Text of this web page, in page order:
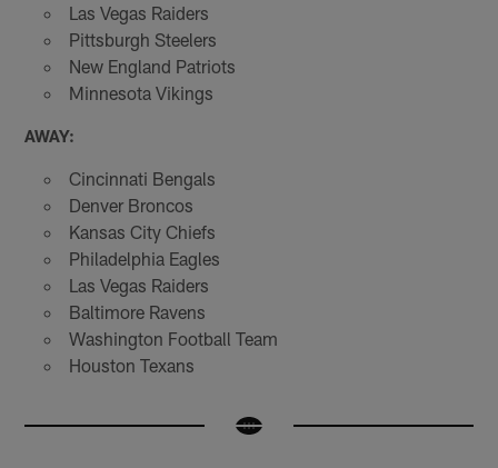
Las Vegas Raiders
Pittsburgh Steelers
New England Patriots
Minnesota Vikings
AWAY:
Cincinnati Bengals
Denver Broncos
Kansas City Chiefs
Philadelphia Eagles
Las Vegas Raiders
Baltimore Ravens
Washington Football Team
Houston Texans